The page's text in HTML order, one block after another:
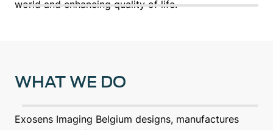
world and enhancing quality of life.
WHAT WE DO
Exosens Imaging Belgium designs, manufactures